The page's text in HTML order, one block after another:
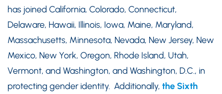
has joined California, Colorado, Connecticut,
Delaware, Hawaii, Illinois, Iowa, Maine, Maryland,
Massachusetts, Minnesota, Nevada, New Jersey, New
Mexico, New York, Oregon, Rhode Island, Utah,
Vermont, and Washington, and Washington, D.C., in
protecting gender identity. Additionally, the Sixth